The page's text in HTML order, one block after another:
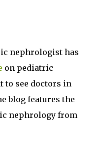
nephrologist has
on pediatric
to see doctors in
blog features the
nephrology from